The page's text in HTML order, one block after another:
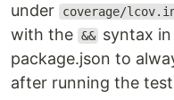
under
coverage/
with the && syntax
package.json to
after running the